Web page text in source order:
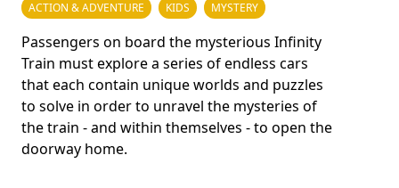
ACTION & ADVENTURE
KIDS MYSTERY
Passengers on board the mysterious Infinity
Train must explore a series of endless cars
that each contain unique worlds and puzzles
to solve in order to unravel the mysteries of
the train - and within themselves - to open the
doorway home.